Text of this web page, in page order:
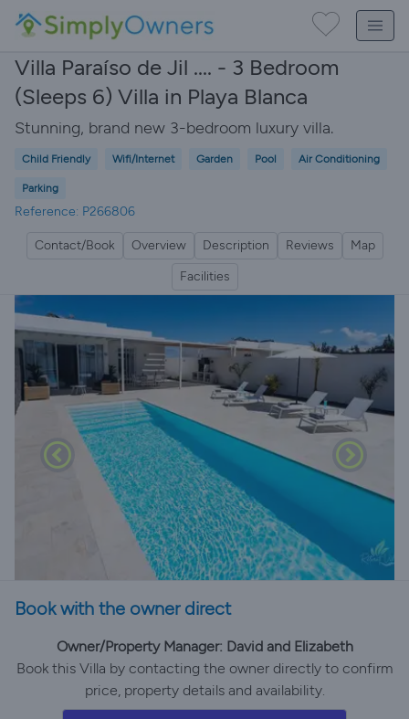
Villa Paraíso de Jil .... - 3 Bedroom
(Sleeps 6) Villa in Playa Blanca
Stunning, brand new 3-bedroom luxury villa.
Child Friendly Wifi/Internet Garden Pool Air Conditioning
Parking
Reference: P266806
Contact/Book Overview Description Reviews
Map
Facilities
Book with the owner direct
Owner/Property Manager: David and Elizabeth
Book this Villa by contacting the owner directly to confirm
price, property details and availability.